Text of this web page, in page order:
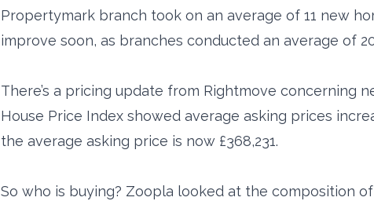
Propertymark branch took on an average of 11 new
improve soon, as branches conducted an average of
There’s a pricing update from Rightmove concerning
House Price Index showed average asking prices
the average asking price is now £368,231.
So who is buying? Zoopla looked at the composition